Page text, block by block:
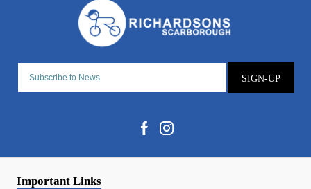
SIGN-UP
Important Links